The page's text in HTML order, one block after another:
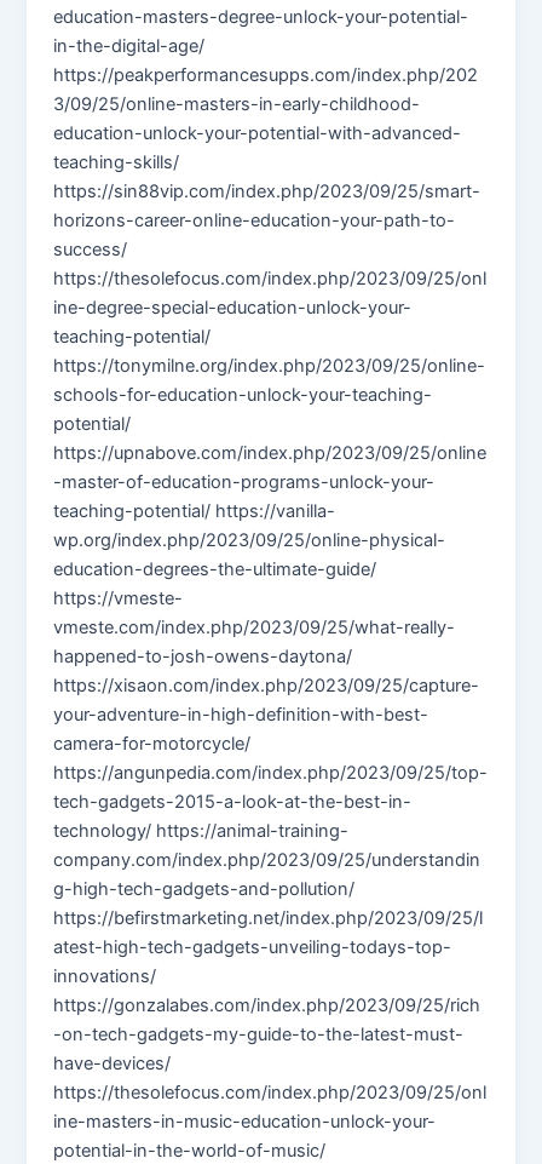
education-masters-degree-unlock-your-potential-
in-the-digital-age/
https://peakperformancesupps.com/index.php/202
3/09/25/online-masters-in-early-childhood-
education-unlock-your-potential-with-advanced-
teaching-skills/
https://sin88vip.com/index.php/2023/09/25/smart-
horizons-career-online-education-your-path-to-
success/
https://thesolefocus.com/index.php/2023/09/25/onl
ine-degree-special-education-unlock-your-
teaching-potential/
https://tonymilne.org/index.php/2023/09/25/online-
schools-for-education-unlock-your-teaching-
potential/
https://upnabove.com/index.php/2023/09/25/online
-master-of-education-programs-unlock-your-
teaching-potential/ https://vanilla-
wp.org/index.php/2023/09/25/online-physical-
education-degrees-the-ultimate-guide/
https://vmeste-
vmeste.com/index.php/2023/09/25/what-really-
happened-to-josh-owens-daytona/
https://xisaon.com/index.php/2023/09/25/capture-
your-adventure-in-high-definition-with-best-
camera-for-motorcycle/
https://angunpedia.com/index.php/2023/09/25/top-
tech-gadgets-2015-a-look-at-the-best-in-
technology/ https://animal-training-
company.com/index.php/2023/09/25/understandin
g-high-tech-gadgets-and-pollution/
https://befirstmarketing.net/index.php/2023/09/25/l
atest-high-tech-gadgets-unveiling-todays-top-
innovations/
https://gonzalabes.com/index.php/2023/09/25/rich
-on-tech-gadgets-my-guide-to-the-latest-must-
have-devices/
https://thesolefocus.com/index.php/2023/09/25/onl
ine-masters-in-music-education-unlock-your-
potential-in-the-world-of-music/